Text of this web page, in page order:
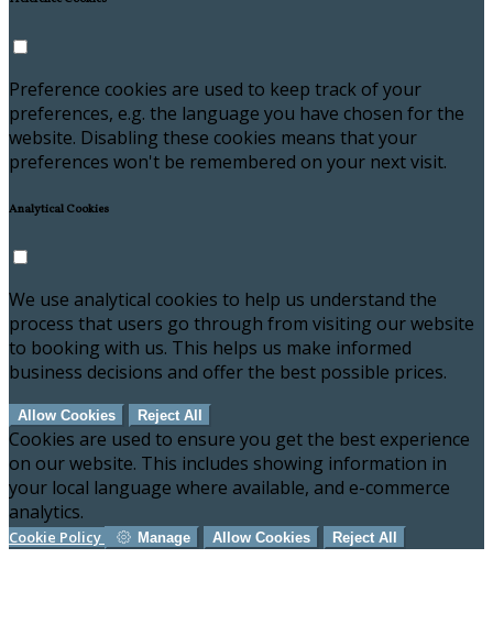
Preference cookies are used to keep track of your
preferences, e.g. the language you have chosen for the
website. Disabling these cookies means that your
preferences won't be remembered on your next visit.
Analytical Cookies
We use analytical cookies to help us understand the
process that users go through from visiting our website
to booking with us. This helps us make informed
business decisions and offer the best possible prices.
Allow Cookies Reject All
Cookies are used to ensure you get the best experience
on our website. This includes showing information in
your local language where available, and e-commerce
analytics.
Cookie Policy Manage Allow Cookies Reject All